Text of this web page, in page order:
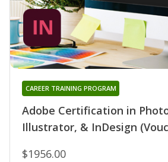
Adobe Certification in
Illustrator, & InDesign
CAREER TRAINING PROGRAM
$1956.00